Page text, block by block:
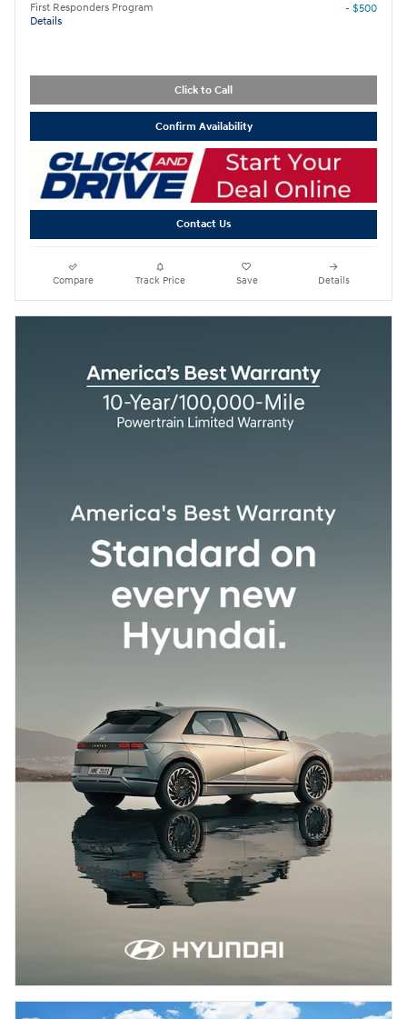
First Responders Program
Details
- $500
Click to Call
Confirm Availability
Contact Us
Compare Track Price Save Details